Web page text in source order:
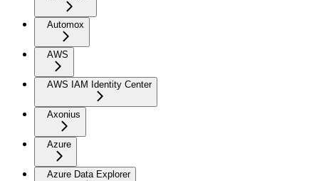
Automox
AWS
AWS IAM Identity Center
Axonius
Azure
Azure Data Explorer